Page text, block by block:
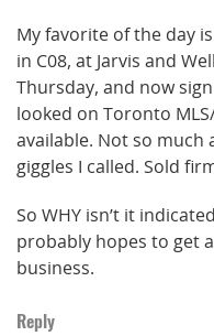
My favorite of the day
in C08, at Jarvis and
Thursday, and now
looked on Toronto
available. Not so much
giggles I called. Sold
So WHY isn’t it
probably hopes to get
business.
Reply